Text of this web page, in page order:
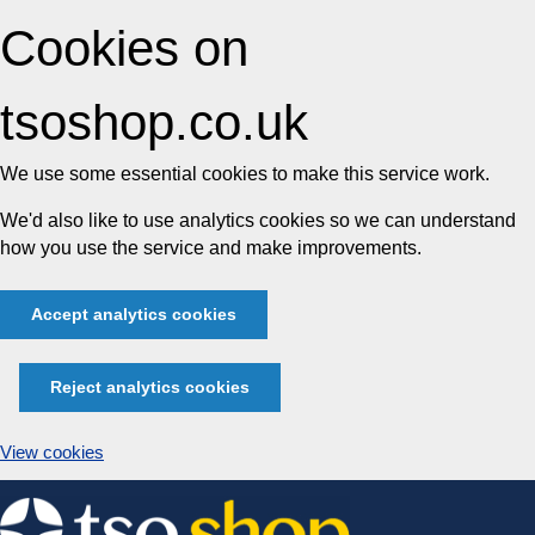
Cookies on
tsoshop.co.uk
We use some essential cookies to make this service work.
We'd also like to use analytics cookies so we can understand
how you use the service and make improvements.
Accept analytics cookies
Reject analytics cookies
View cookies